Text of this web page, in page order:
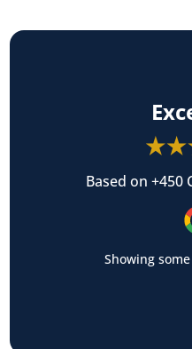
Based on +450
Showing